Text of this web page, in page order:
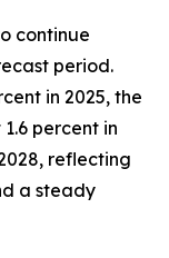
continue
period.
in 2025, the
percent in
reflecting
a steady